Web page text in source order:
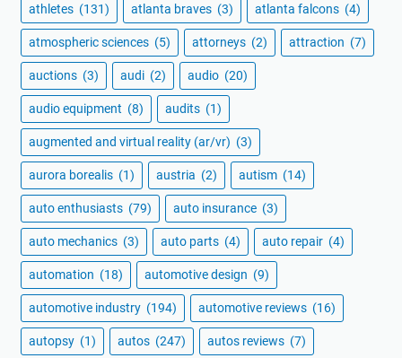
athletes (131) atlanta braves (3) atlanta falcons (4)
atmospheric sciences (5) attorneys (2) attraction (7)
auctions (3) audi (2) audio (20)
audio equipment (8) audits (1)
augmented and virtual reality (ar/vr) (3)
aurora borealis (1) austria (2) autism (14)
auto enthusiasts (79) auto insurance (3)
auto mechanics (3) auto parts (4) auto repair (4)
automation (18) automotive design (9)
automotive industry (194) automotive reviews (16)
autopsy (1) autos (247) autos reviews (7)